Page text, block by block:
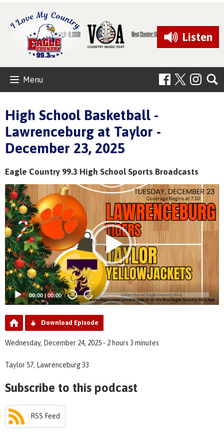
Listen
Menu
High School Basketball -
Lawrenceburg at Taylor -
December 23, 2025
Eagle Country 99.3 High School Sports Broadcasts
Video
Player
00:00|00:00 20 20
Download Episode
Wednesday, December 24, 2025 - 2 hours 3 minutes
Taylor 57, Lawrenceburg 33
Subscribe to this podcast
RSS Feed